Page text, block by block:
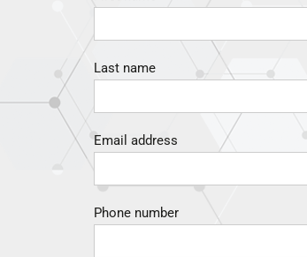
Last name
Email address
Phone number